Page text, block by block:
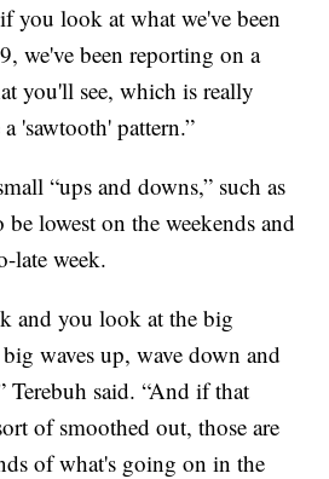
you look at what we've been
we've been reporting on a
you'll see, which is really
'sawtooth' pattern.”
“ups and downs,” such as
be lowest on the weekends and
late week.
and you look at the big
waves up, wave down and
Terebuh said. “And if that
of smoothed out, those are
of what's going on in the